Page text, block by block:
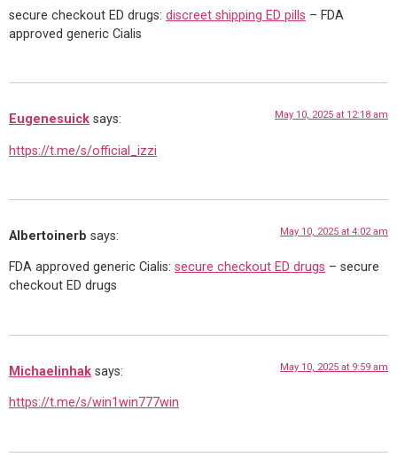
secure checkout ED drugs: discreet shipping ED pills – FDA
approved generic Cialis
Eugenesuick says: May 10, 2025 at 12:18 am
https://t.me/s/official_izzi
Albertoinerb says: May 10, 2025 at 4:02 am
FDA approved generic Cialis: secure checkout ED drugs – secure
checkout ED drugs
Michaelinhak says: May 10, 2025 at 9:59 am
https://t.me/s/win1win777win